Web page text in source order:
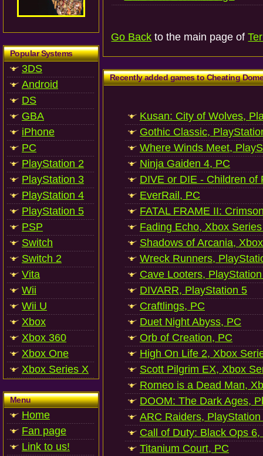
Popular Systems
3DS
Android
DS
GBA
iPhone
PC
PlayStation 2
PlayStation 3
PlayStation 4
PlayStation 5
PSP
Switch
Switch 2
Vita
Wii
Wii U
Xbox
Xbox 360
Xbox One
Xbox Series X
Menu
Home
Fan page
Link to us!
Go Back to the main page of
Recently added games to Cheating
Kusan: City of Wolves,
Gothic Classic,
Where Winds Meet,
Ninja Gaiden 4, PC
DIVE or DIE - Children of
EverRail, PC
FATAL FRAME II:
Fading Echo, Xbox
Shadows of Arcania,
Wreck Runners,
Cave Looters,
DIVARR, PlayStation 5
Craftlings, PC
Duet Night Abyss, PC
Orb of Creation, PC
High On Life 2, Xbox
Scott Pilgrim EX, Xbox
Romeo is a Dead Man,
DOOM: The Dark Ages,
ARC Raiders, PlayStation
Call of Duty: Black Ops
Titanium Court, PC